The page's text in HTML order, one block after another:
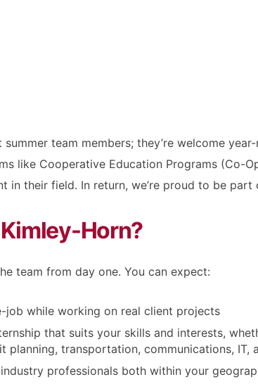
team members; they’re welcome
like Cooperative Education Programs (Co-
in their field. In return, we’re proud to be
Horn?
team from day one. You can expect:
job while working on real client projects
that suits your skills and interests,
planning, transportation, communications, IT,
professionals both within your